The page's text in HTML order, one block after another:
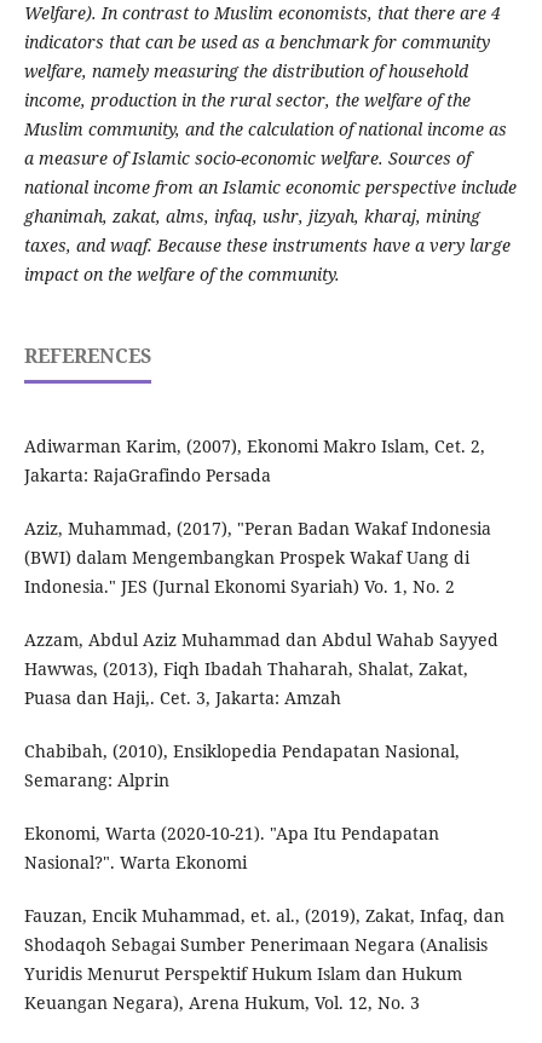
Welfare). In contrast to Muslim economists, that there are 4
indicators that can be used as a benchmark for community
welfare, namely measuring the distribution of household
income, production in the rural sector, the welfare of the
Muslim community, and the calculation of national income as
a measure of Islamic socio-economic welfare. Sources of
national income from an Islamic economic perspective include
ghanimah, zakat, alms, infaq, ushr, jizyah, kharaj, mining
taxes, and waqf. Because these instruments have a very large
impact on the welfare of the community.
REFERENCES
Adiwarman Karim, (2007), Ekonomi Makro Islam, Cet. 2,
Jakarta: RajaGrafindo Persada
Aziz, Muhammad, (2017), "Peran Badan Wakaf Indonesia
(BWI) dalam Mengembangkan Prospek Wakaf Uang di
Indonesia." JES (Jurnal Ekonomi Syariah) Vo. 1, No. 2
Azzam, Abdul Aziz Muhammad dan Abdul Wahab Sayyed
Hawwas, (2013), Fiqh Ibadah Thaharah, Shalat, Zakat,
Puasa dan Haji,. Cet. 3, Jakarta: Amzah
Chabibah, (2010), Ensiklopedia Pendapatan Nasional,
Semarang: Alprin
Ekonomi, Warta (2020-10-21). "Apa Itu Pendapatan
Nasional?". Warta Ekonomi
Fauzan, Encik Muhammad, et. al., (2019), Zakat, Infaq, dan
Shodaqoh Sebagai Sumber Penerimaan Negara (Analisis
Yuridis Menurut Perspektif Hukum Islam dan Hukum
Keuangan Negara), Arena Hukum, Vol. 12, No. 3